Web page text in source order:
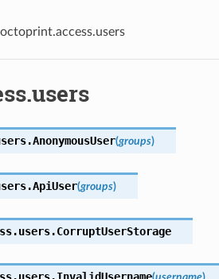
octoprint.access.users
AnonymousUser(groups)
ApiUser(groups)
CorruptUserStorage